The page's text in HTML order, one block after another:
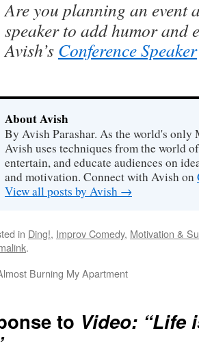
Are you planning an event
speaker to add humor and
Avish’s Conference Speaker
About Avish
By Avish Parashar. As the world's
Avish uses techniques from the world
entertain, and educate audiences on
and motivation. Connect with Avish on
View all posts by Avish →
in Ding!, Improv Comedy, Motivation &
.
Burning My Apartment
to Video: “Life